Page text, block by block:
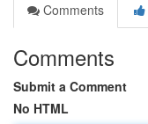
Comments
Comments
Submit a Comment
No HTML